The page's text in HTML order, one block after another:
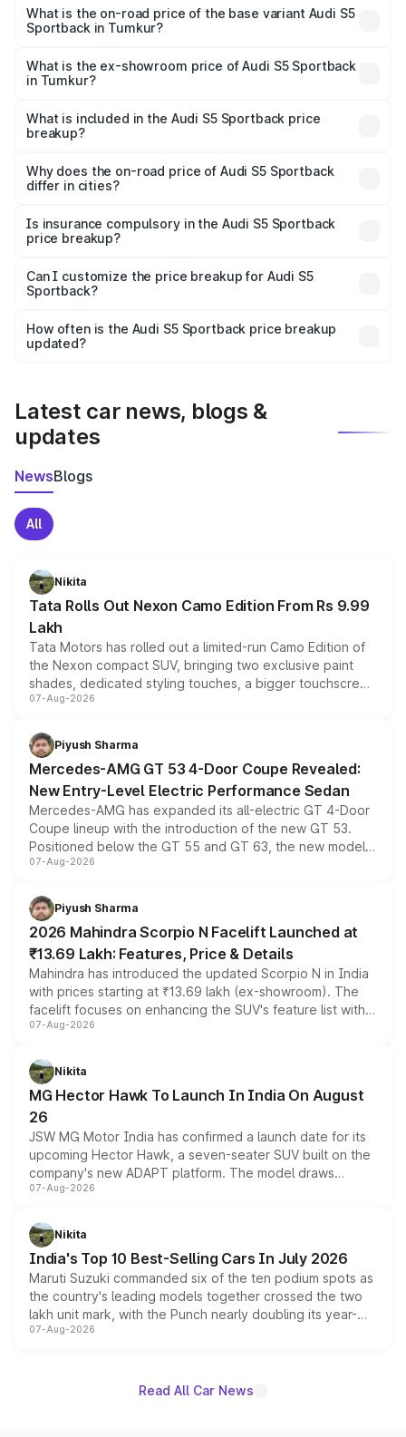
₹99.19 lakhs Lakh in Tumkur.
What is the on-road price of the base variant Audi S5
Sportback in Tumkur?
₹96.83 lakhs Lakh in Tumkur.
What is the ex-showroom price of Audi S5 Sportback
in Tumkur?
Sportback in Tumkur is ₹77.32 lakhs.
What is included in the Audi S5 Sportback price
breakup?
charges, insurance, road tax, handling fees, and optional
accessories.
Why does the on-road price of Audi S5 Sportback
differ in cities?
charges, taxes, and insurance costs.
Is insurance compulsory in the Audi S5 Sportback
price breakup?
Yes, at least third-party insurance is mandatory in India,
and it is included in the on-road price breakup.
Can I customize the price breakup for Audi S5
Sportback?
accessories, or different insurance plans, which will adjust
the final breakup.
How often is the Audi S5 Sportback price breakup
updated?
Latest car news, blogs &
updates
NewsBlogs
All
Nikita
Tata Rolls Out Nexon Camo Edition From Rs 9.99
Lakh
Tata Motors has rolled out a limited-run Camo Edition of
the Nexon compact SUV, bringing two exclusive paint
shades, dedicated styling touches, a bigger touchscreen
and a built-in dashcam, while keeping the existing range
choices unchanged across the model lineup for buyers.
07-Aug-2026
Piyush Sharma
Mercedes-AMG GT 53 4-Door Coupe Revealed:
New Entry-Level Electric Performance Sedan
Mercedes-AMG has expanded its all-electric GT 4-Door
Coupe lineup with the introduction of the new GT 53.
Positioned below the GT 55 and GT 63, the new model
combines dual-motor all-wheel drive, a high-performance
more accessible entry point into the brand's latest
electric performance sedan range.
07-Aug-2026
Piyush Sharma
2026 Mahindra Scorpio N Facelift Launched at
₹13.69 Lakh: Features, Price & Details
Mahindra has introduced the updated Scorpio N in India
with prices starting at ₹13.69 lakh (ex-showroom). The
facelift focuses on enhancing the SUV's feature list with a
panoramic sunroof, larger digital displays, Level 2 ADAS
petrol and diesel engine options without any mechanical
changes.
07-Aug-2026
Nikita
MG Hector Hawk To Launch In India On August
26
JSW MG Motor India has confirmed a launch date for its
upcoming Hector Hawk, a seven-seater SUV built on the
company's new ADAPT platform. The model draws
heavily from the Wuling Starlight 560 sold overseas and
in hybrid powertrain options, positioning it above the
existing Hector in the brand's India lineup.
07-Aug-2026
Nikita
India's Top 10 Best-Selling Cars In July 2026
Maruti Suzuki commanded six of the ten podium spots as
the country's leading models together crossed the two
lakh unit mark, with the Punch nearly doubling its year-
on-year volumes to stand out as the fastest-growing
07-Aug-2026
Read All Car News